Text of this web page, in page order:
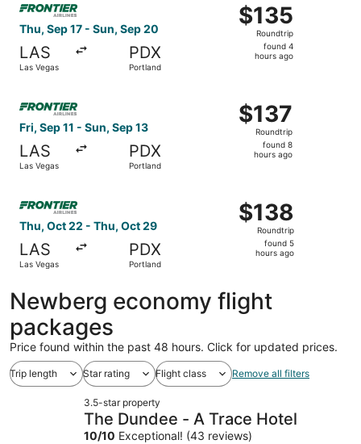
Thu, Sep 17 - Sun, Sep 20
LAS
Las Vegas
PDX
Portland
$135
Roundtrip,
found
$135
Roundtrip
found 4
hours ago
Fri, Sep 11 - Sun, Sep 13
LAS
Las Vegas
PDX
Portland
$137
Roundtrip,
found
$137
Roundtrip
found 8
hours ago
Thu, Oct 22 - Thu, Oct 29
LAS
Las Vegas
PDX
Portland
$138
Roundtrip,
found
$138
Roundtrip
found 5
hours ago
Newberg economy flight
packages
Price found within the past 48 hours. Click for updated prices.
Trip length Star rating Flight class Remove all filters
3.5-star property
The Dundee - A Trace Hotel
10/10 Exceptional! (43 reviews)